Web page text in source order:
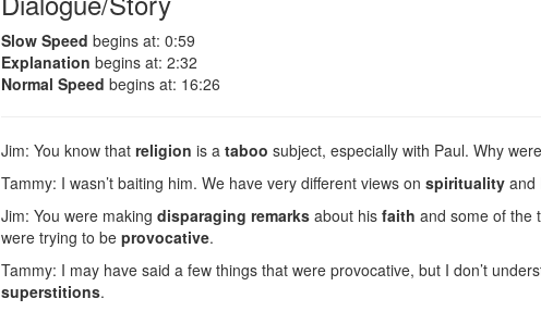
Slow Speed begins at: 0:59
Explanation begins at: 2:32
Normal Speed begins at: 16:26
Jim: You know that religion is a taboo subject, especially with Paul. Why
Tammy: I wasn’t baiting him. We have very different views on spirituality and
Jim: You were making disparaging remarks about his faith and some of the
were trying to be provocative.
Tammy: I may have said a few things that were provocative, but I don’t
superstitions.